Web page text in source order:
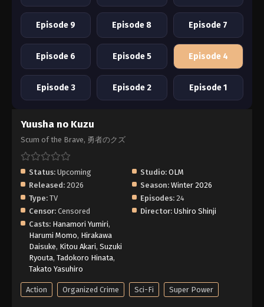
Episode 9 Episode 8 Episode 7
Episode 6 Episode 5 Episode 4
Episode 3 Episode 2 Episode 1
Yuusha no Kuzu
Scum of the Brave, 勇者のクズ
Status: Upcoming Studio: OLM
Released: 2026 Season: Winter 2026
Type: TV Episodes: 24
Censor: Censored Director: Ushiro Shinji
Casts: Hanamori Yumiri,
Harumi Momo, Hirakawa
Daisuke, Kitou Akari, Suzuki
Ryouta, Tadokoro Hinata,
Takato Yasuhiro
Action Organized Crime Sci-Fi Super Power